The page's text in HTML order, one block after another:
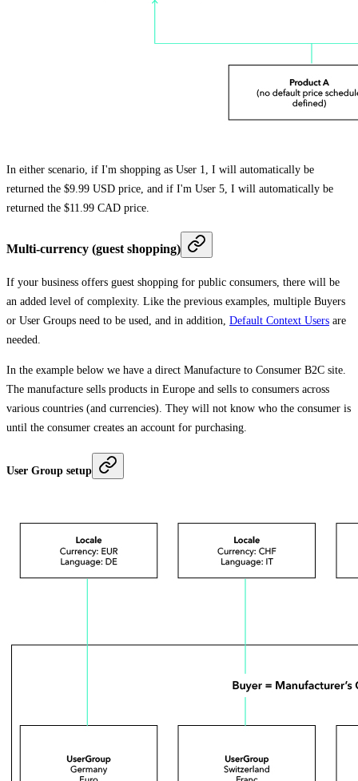
In either scenario, if I'm shopping as User 1, I will automatically be
returned the $9.99 USD price, and if I'm User 5, I will automatically be
returned the $11.99 CAD price.
Multi-currency (guest shopping)
If your business offers guest shopping for public consumers, there will be
an added level of complexity. Like the previous examples, multiple Buyers
or User Groups need to be used, and in addition, Default Context Users are
needed.
In the example below we have a direct Manufacture to Consumer B2C site.
The manufacture sells products in Europe and sells to consumers across
various countries (and currencies). They will not know who the consumer is
until the consumer creates an account for purchasing.
User Group setup